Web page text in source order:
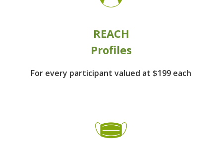
REACH
Profiles
For every participant valued at $199 each